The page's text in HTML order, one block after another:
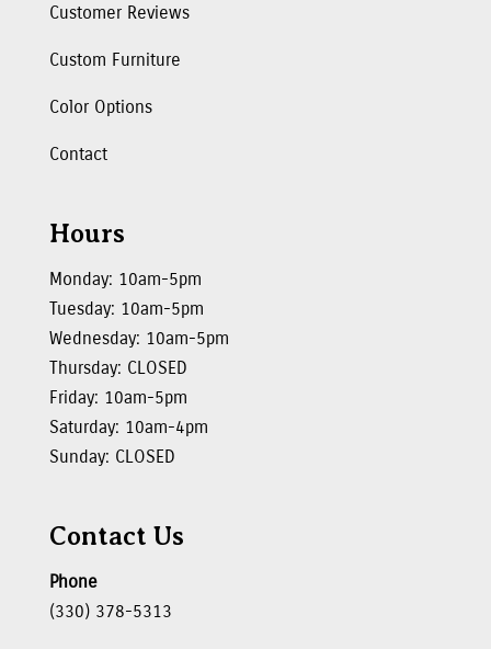
Customer Reviews
Custom Furniture
Color Options
Contact
Hours
Monday: 10am-5pm
Tuesday: 10am-5pm
Wednesday: 10am-5pm
Thursday: CLOSED
Friday: 10am-5pm
Saturday: 10am-4pm
Sunday: CLOSED
Contact Us
Phone
(330) 378-5313